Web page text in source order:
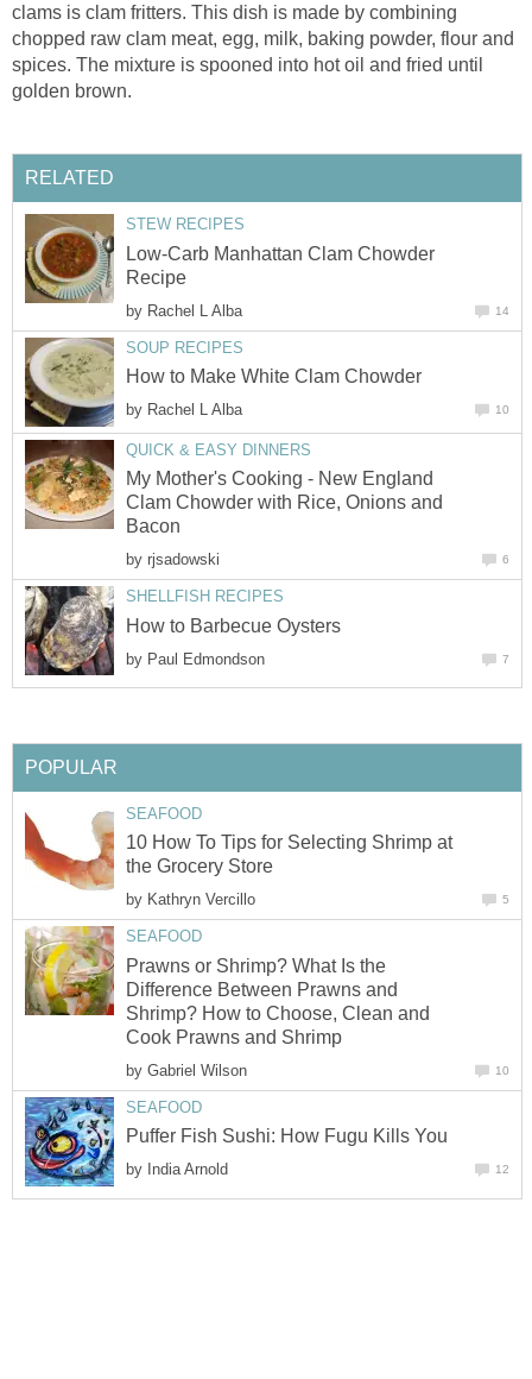
clams is clam fritters. This dish is made by combining
chopped raw clam meat, egg, milk, baking powder, flour and
spices. The mixture is spooned into hot oil and fried until
golden brown.
RELATED
STEW RECIPES
Low-Carb Manhattan Clam Chowder
Recipe
by Rachel L Alba 14
SOUP RECIPES
How to Make White Clam Chowder
by Rachel L Alba 10
QUICK & EASY DINNERS
My Mother's Cooking - New England
Clam Chowder with Rice, Onions and
Bacon
by rjsadowski 6
SHELLFISH RECIPES
How to Barbecue Oysters
by Paul Edmondson 7
POPULAR
SEAFOOD
10 How To Tips for Selecting Shrimp at
the Grocery Store
by Kathryn Vercillo 5
SEAFOOD
Prawns or Shrimp? What Is the
Difference Between Prawns and
Shrimp? How to Choose, Clean and
Cook Prawns and Shrimp
by Gabriel Wilson 10
SEAFOOD
Puffer Fish Sushi: How Fugu Kills You
by India Arnold 12